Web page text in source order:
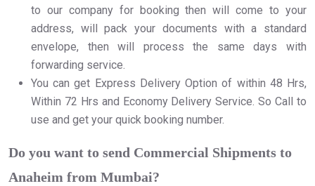
to our company for booking then will come to your
address, will pack your documents with a standard
envelope, then will process the same days with
forwarding service.
You can get Express Delivery Option of within 48 Hrs,
Within 72 Hrs and Economy Delivery Service. So Call to
use and get your quick booking number.
Do you want to send Commercial Shipments to
Anaheim from Mumbai?